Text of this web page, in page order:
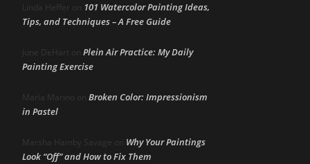
Linda Heffer on 101 Watercolor Painting Ideas,
Tips, and Techniques – A Free Guide
June DeHart on Plein Air Practice: My Daily
Painting Exercise
Maria Marino on Broken Color: Impressionism
in Pastel
Marsha Hamby Savage on Why Your Paintings
Look “Off” and How to Fix Them